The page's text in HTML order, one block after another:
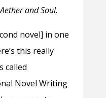
and Soul.
novel] in one
this really
called
Novel Writing